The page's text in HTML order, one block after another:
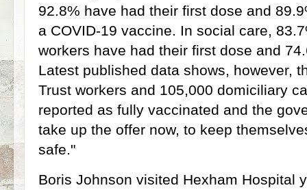
92.8% have had their first dose and
a COVID-19 vaccine. In social care,
workers have had their first dose and
Latest published data shows, however,
Trust workers and 105,000 domiciliary
reported as fully vaccinated and the
take up the offer now, to keep
safe."
Boris Johnson visited Hexham Hospital